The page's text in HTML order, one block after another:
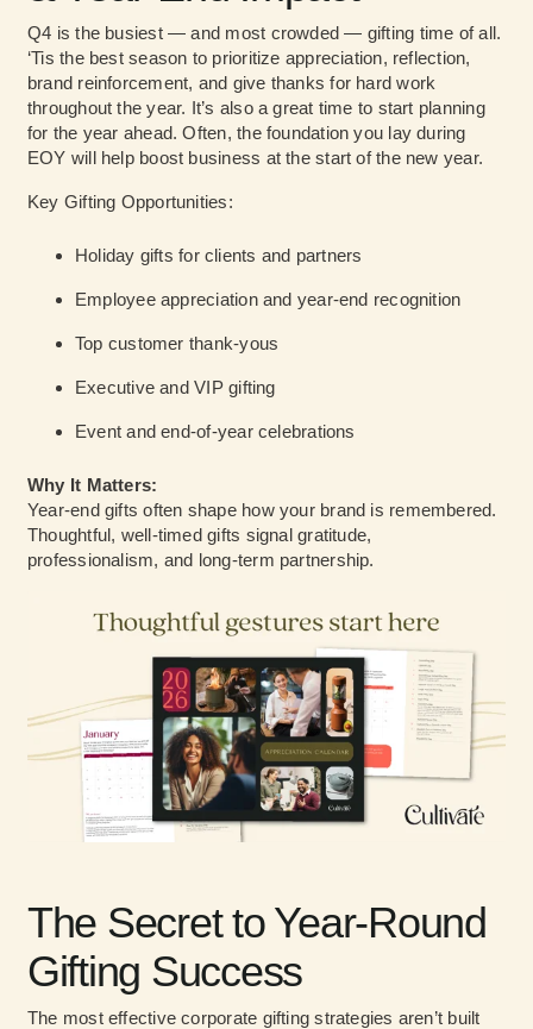
Q4 is the busiest — and most crowded — gifting time of all.
‘Tis the best season to prioritize appreciation, reflection,
brand reinforcement, and give thanks for hard work
throughout the year. It’s also a great time to start planning
for the year ahead. Often, the foundation you lay during
EOY will help boost business at the start of the new year.
Key Gifting Opportunities:
Holiday gifts for clients and partners
Employee appreciation and year-end recognition
Top customer thank-yous
Executive and VIP gifting
Event and end-of-year celebrations
Why It Matters:
Year-end gifts often shape how your brand is remembered.
Thoughtful, well-timed gifts signal gratitude,
professionalism, and long-term partnership.
The Secret to Year-Round
Gifting Success
The most effective corporate gifting strategies aren’t built